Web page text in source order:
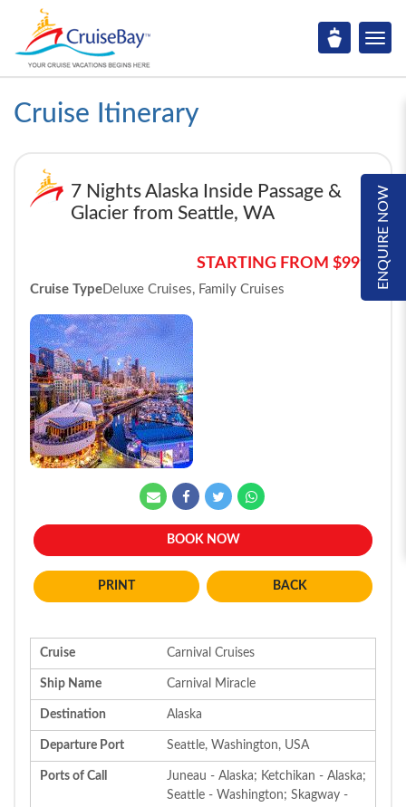
Cruise Itinerary
ENQUIRE NOW
7 Nights Alaska Inside Passage &
Glacier from Seattle, WA
STARTING FROM $999*
Cruise TypeDeluxe Cruises, Family Cruises
BOOK NOW
BACK
Cruise Carnival Cruises
Ship Name Carnival Miracle
Destination Alaska
Departure Port Seattle, Washington, USA
Ports of Call
Juneau - Alaska; Ketchikan - Alaska;
Seattle - Washington; Skagway -